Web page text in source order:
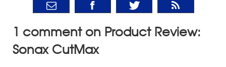
1 comment on Product Review:
Sonax CutMax